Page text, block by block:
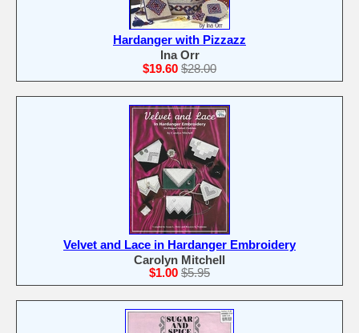
Hardanger with Pizzazz
Ina Orr
$19.60 $28.00
Velvet and Lace in Hardanger Embroidery
Carolyn Mitchell
$1.00 $5.95